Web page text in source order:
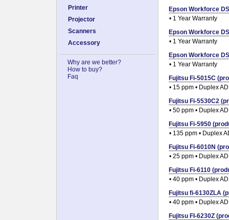
Printer
Projector
Scanners
Accessory
Why are we better?
How to buy?
Faq
Epson Workforce
• 1 Year Warranty
Epson Workforce
• 1 Year Warranty
Epson Workforce
• 1 Year Warranty
Fujitsu Fi-5015C
• 15 ppm • Duplex
Fujitsu Fi-5530C2
• 50 ppm • Duplex
Fujitsu Fi-5950
• 135 ppm • Duplex
Fujitsu Fi-6010N
• 25 ppm • Duplex
Fujitsu Fi-6110
• 40 ppm • Duplex
Fujitsu fi-6130ZLA
• 40 ppm • Duplex
Fujitsu FI-6230Z